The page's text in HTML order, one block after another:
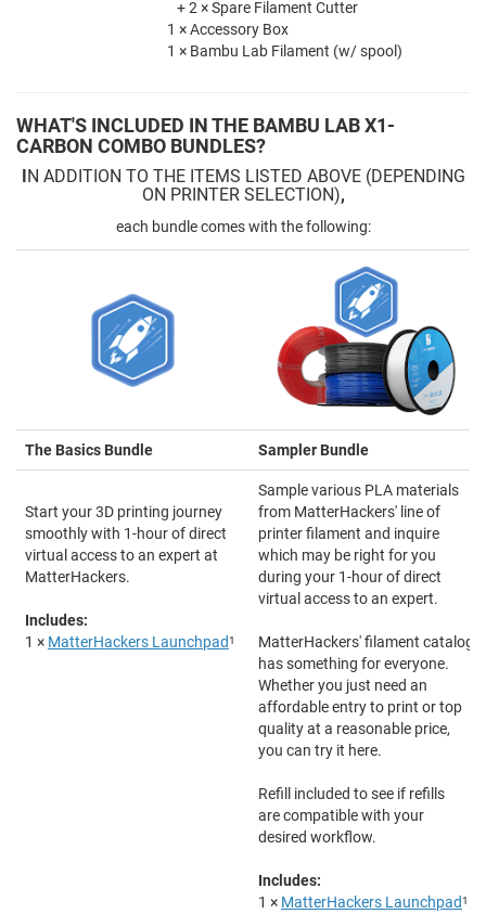
+ 2 × Spare Filament Cutter
1 × Accessory Box
1 × Bambu Lab Filament (w/ spool)
WHAT'S INCLUDED IN THE BAMBU LAB X1-
CARBON COMBO BUNDLES?
N ADDITION TO THE ITEMS LISTED ABOVE (DEPENDING
ON PRINTER SELECTION),
each bundle comes with the following:
The Basics Bundle Sampler Bundle
Start your 3D printing journey
smoothly with 1-hour of direct
virtual access to an expert at
MatterHackers.
Includes:
1 × MatterHackers Launchpad1
Sample various PLA materials
from MatterHackers' line of
printer filament and inquire
which may be right for you
during your 1-hour of direct
virtual access to an expert.
MatterHackers' filament catalog
has something for everyone.
Whether you just need an
affordable entry to print or top
quality at a reasonable price,
you can try it here.
Refill included to see if refills
are compatible with your
desired workflow.
Includes:
1 × MatterHackers Launchpad1